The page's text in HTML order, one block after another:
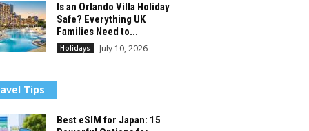
Is an Orlando Villa Holiday
Safe? Everything UK
Families Need to...
Holidays July 10, 2026
Tips
Best eSIM for Japan: 15